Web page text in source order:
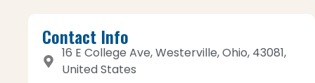
Contact Info
16 E College Ave, Westerville, Ohio, 43081,
United States